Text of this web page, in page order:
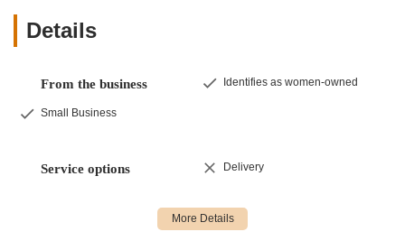
understand their needs, and make informed decisions about
bringing a new pet into their home. Their passionate team is
finding the perfect match for every lifestyle and interest.
about the world of exotic pets, Gecko Crazy provides an
understanding of these unique creatures truly sets them apart
Location and Accessibility
Details
From the business Identifies as women-owned
Small Business
Service options Delivery